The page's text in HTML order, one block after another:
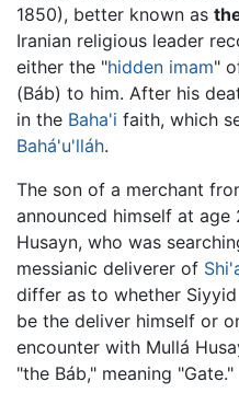
1850), better known as
Iranian religious leader
either the "hidden imam"
(Báb) to him. After his
in the Baha'i faith, which
Bahá'u'lláh.
The son of a merchant
announced himself at
Husayn, who was
messianic deliverer of
differ as to whether
be the deliver himself or
encounter with Mullá
"the Báb," meaning "Gate."